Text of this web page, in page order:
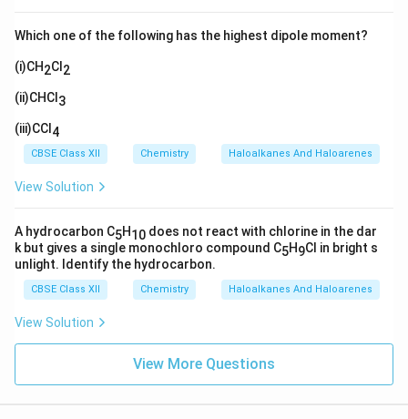
Which one of the following has the highest dipole moment?
(i)CH2Cl 2
(ii)CHCl 3
(iii)CCl 4
CBSE Class XII Chemistry Haloalkanes And Haloarenes
View Solution
A hydrocarbon C5H10 does not react with chlorine in the dar
k but gives a single monochloro compound C5H9Cl in bright s
unlight. Identify the hydrocarbon.
CBSE Class XII Chemistry Haloalkanes And Haloarenes
View Solution
View More Questions